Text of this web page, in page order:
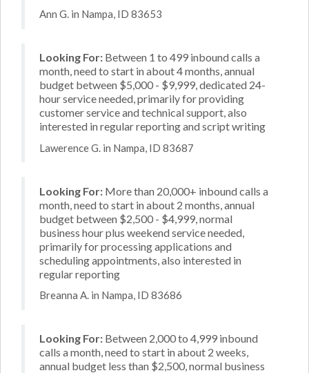
Ann G. in Nampa, ID 83653
Looking For: Between 1 to 499 inbound calls a
month, need to start in about 4 months, annual
budget between $5,000 - $9,999, dedicated 24-
hour service needed, primarily for providing
customer service and technical support, also
interested in regular reporting and script writing
Lawerence G. in Nampa, ID 83687
Looking For: More than 20,000+ inbound calls a
month, need to start in about 2 months, annual
budget between $2,500 - $4,999, normal
business hour plus weekend service needed,
primarily for processing applications and
scheduling appointments, also interested in
regular reporting
Breanna A. in Nampa, ID 83686
Looking For: Between 2,000 to 4,999 inbound
calls a month, need to start in about 2 weeks,
annual budget less than $2,500, normal business